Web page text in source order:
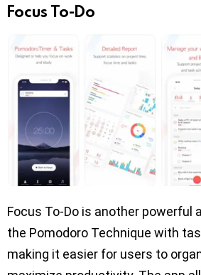
Focus To-Do
Focus To-Do is another powerful
the Pomodoro Technique with
making it easier for users to